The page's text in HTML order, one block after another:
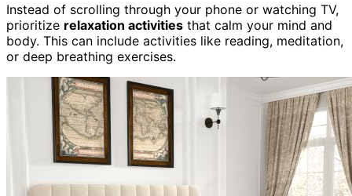
Instead of scrolling through your phone or watching TV,
prioritize relaxation activities that calm your mind and
body. This can include activities like reading, meditation,
or deep breathing exercises.